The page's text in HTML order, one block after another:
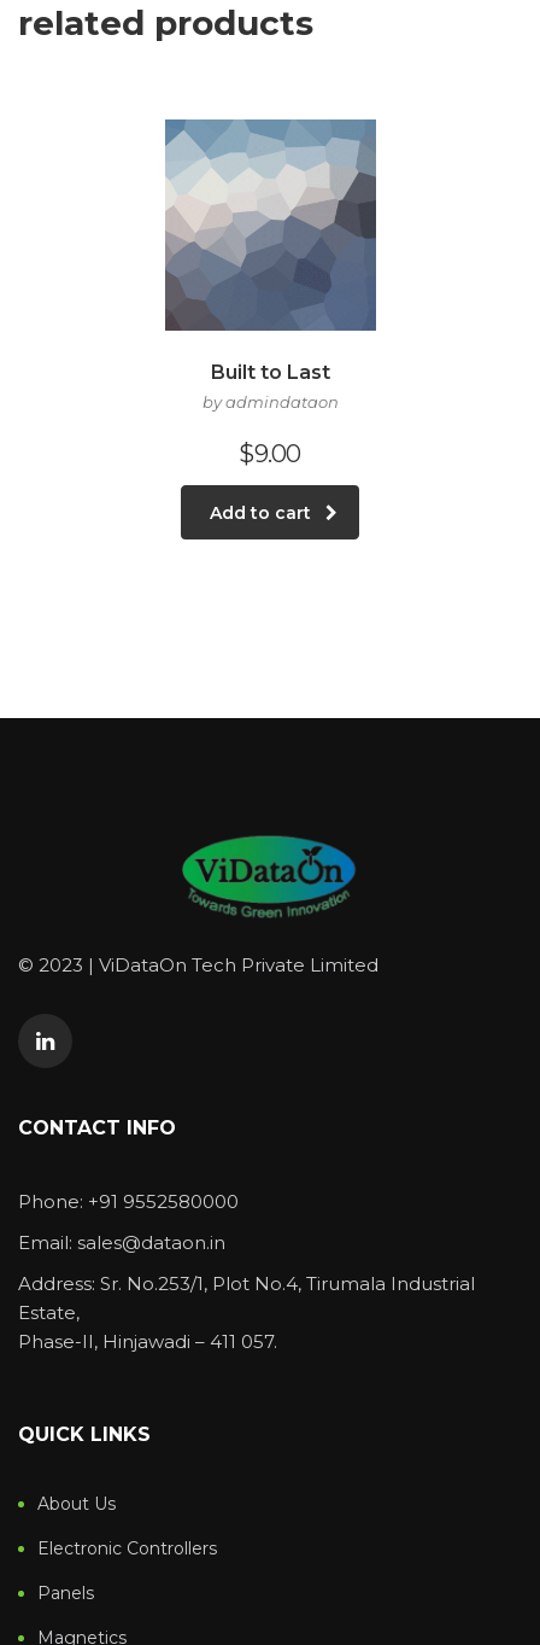
related products
Built to Last
by admindataon
$9.00
Add to cart
© 2023 | ViDataOn Tech Private Limited
CONTACT INFO
Phone: +91 9552580000
Email: sales@dataon.in
Address: Sr. No.253/1, Plot No.4, Tirumala Industrial
Estate,
Phase-II, Hinjawadi – 411 057.
QUICK LINKS
About Us
Electronic Controllers
Panels
Magnetics